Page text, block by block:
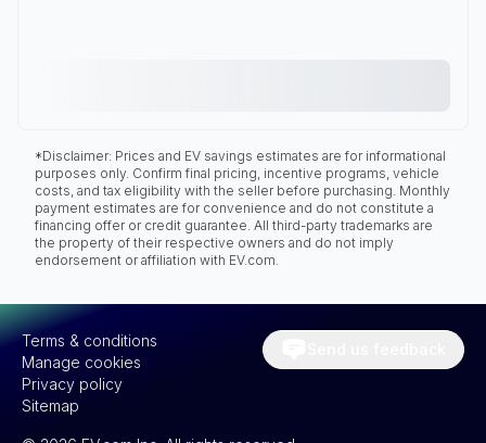
*Disclaimer: Prices and EV savings estimates are for informational
purposes only. Confirm final pricing, incentive programs, vehicle
costs, and tax eligibility with the seller before purchasing. Monthly
payment estimates are for convenience and do not constitute a
financing offer or credit guarantee. All third-party trademarks are
the property of their respective owners and do not imply
endorsement or affiliation with EV.com.
Terms & conditions
Manage cookies
Privacy policy
Sitemap